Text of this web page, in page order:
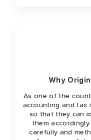
Why
As one of the
accounting and tax
so that they can
them
carefully and